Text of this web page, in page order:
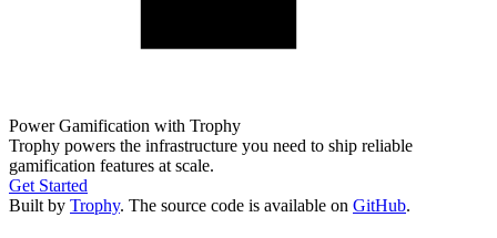
Power Gamification with Trophy
Trophy powers the infrastructure you need to ship reliable
gamification features at scale.
Get Started
Built by Trophy. The source code is available on GitHub.